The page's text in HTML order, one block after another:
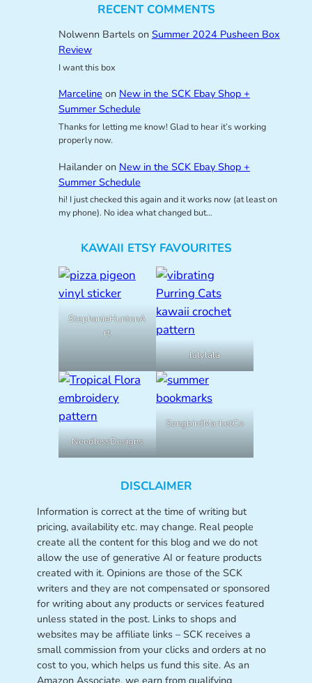
RECENT COMMENTS
Nolwenn Bartelson Summer 2024 Pusheen Box
Review
I want this box
Marceline on New in the SCK Ebay Shop +
Summer Schedule
Thanks for letting me know! Glad to hear it’s working
properly now.
Hailanderon New in the SCK Ebay Shop +
Summer Schedule
hi! I just checked this again and it works now (at least on
my phone). No idea what changed but…
KAWAII ETSY FAVOURITES
StephanieHuntonA
rt
lalylala
NeedlessDesigns
SongbirdMarketCo
DISCLAIMER
Information is correct at the time of writing but
pricing, availability etc. may change. Real people
create all the content for this blog and we do not
allow the use of generative AI or feature products
created with it. Opinions are those of the SCK
writers and they are not compensated or sponsored
for writing about any products or services featured
unless stated in the post. Links to shops and
websites may be affiliate links – SCK receives a
small commission from your clicks and orders at no
cost to you, which helps us fund this site. As an
Amazon Associate, we earn from qualifying